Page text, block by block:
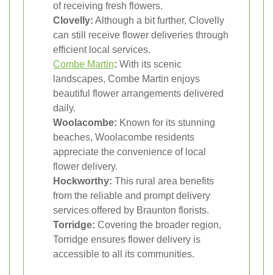
of receiving fresh flowers.
Clovelly: Although a bit further, Clovelly
can still receive flower deliveries through
efficient local services.
Combe Martin: With its scenic
landscapes, Combe Martin enjoys
beautiful flower arrangements delivered
daily.
Woolacombe: Known for its stunning
beaches, Woolacombe residents
appreciate the convenience of local
flower delivery.
Hockworthy: This rural area benefits
from the reliable and prompt delivery
services offered by Braunton florists.
Torridge: Covering the broader region,
Torridge ensures flower delivery is
accessible to all its communities.